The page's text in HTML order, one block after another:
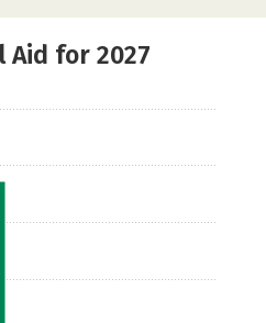
Aid for 2027